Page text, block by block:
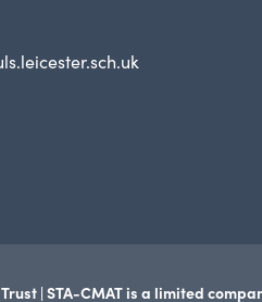
| STA-CMAT is a limited